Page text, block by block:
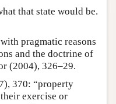
that state would be.
pragmatic reasons
and the doctrine of
(2004), 326–29.
370: “property
exercise or